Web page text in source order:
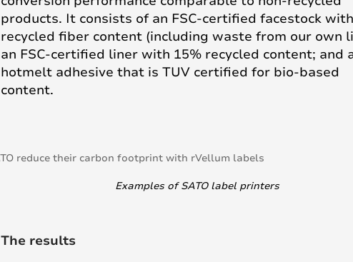
products. It consists of an FSC-certified facestock
recycled fiber content (including waste from our own
an FSC-certified liner with 15% recycled content; and
hotmelt adhesive that is TUV certified for bio-based
content.
Examples of SATO label printers
The results